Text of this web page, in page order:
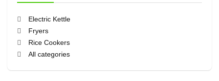
Electric Kettle
Fryers
Rice Cookers
All categories